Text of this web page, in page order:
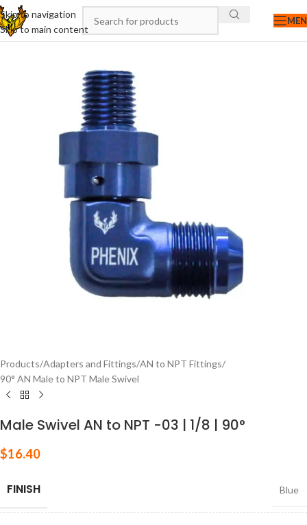
Skip to navigation
Skip to main content
Products/Adapters and Fittings/AN to NPT Fittings/
90° AN Male to NPT Male Swivel
Male Swivel AN to NPT -03 | 1/8 | 90°
$16.40
FINISH Blue